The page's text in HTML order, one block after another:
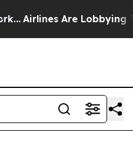
Airlines Are Lobbying To